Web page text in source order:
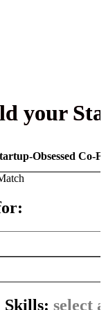
your
Obsessed Co-
Skills: select